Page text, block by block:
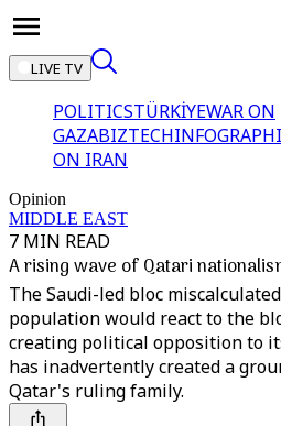
LIVE TV
POLITICSTÜRKİYEWAR ON
GAZABIZTECH
ON IRAN
Opinion
MIDDLE EAST
7 MIN READ
A rising wave of Qatari
The Saudi-led bloc
population would react to the
creating political opposition to
has inadvertently created a
Qatar's ruling family.